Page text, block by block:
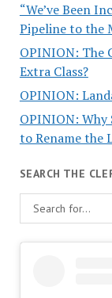
“We’ve Been
Pipeline to the
OPINION: The
Extra Class?
OPINION:
OPINION:
to Rename the
SEARCH THE